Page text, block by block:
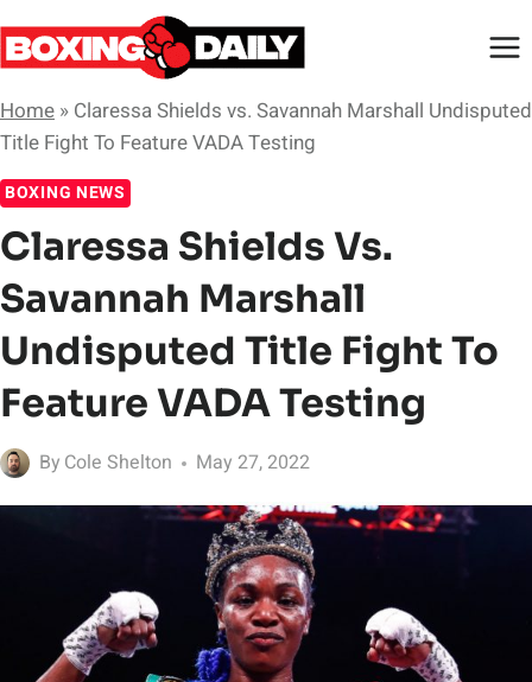
Skip
to
Home » Claressa Shields vs. Savannah Marshall Undisputed
Title Fight To Feature VADA Testing
BOXING NEWS
Claressa Shields Vs.
Savannah Marshall
Undisputed Title Fight To
Feature VADA Testing
By Cole Shelton May 27, 2022